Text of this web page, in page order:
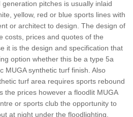
pitches is usually inlaid
yellow, red or blue sports lines with
or architect to design. The design of
costs, prices and quotes of the
it is the design and specification that
option whether this be a type 5a
MUGA synthetic turf finish. Also
turf area requires sports rebound
the prices however a floodlit MUGA
or sports club the opportunity to
at night under the floodlighting.